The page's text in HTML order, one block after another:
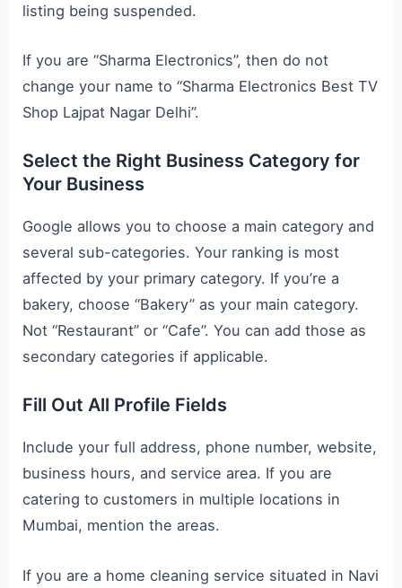
listing being suspended.
If you are “Sharma Electronics”, then do not
change your name to “Sharma Electronics Best TV
Shop Lajpat Nagar Delhi”.
Select the Right Business Category for
Your Business
Google allows you to choose a main category and
several sub-categories. Your ranking is most
affected by your primary category. If you’re a
bakery, choose “Bakery” as your main category.
Not “Restaurant” or “Cafe”. You can add those as
secondary categories if applicable.
Fill Out All Profile Fields
Include your full address, phone number, website,
business hours, and service area. If you are
catering to customers in multiple locations in
Mumbai, mention the areas.
If you are a home cleaning service situated in Navi